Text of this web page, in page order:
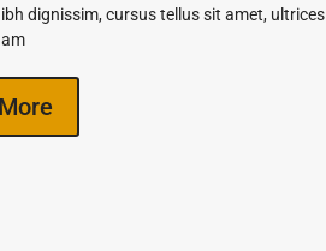
dignissim, cursus tellus sit amet, ultrices